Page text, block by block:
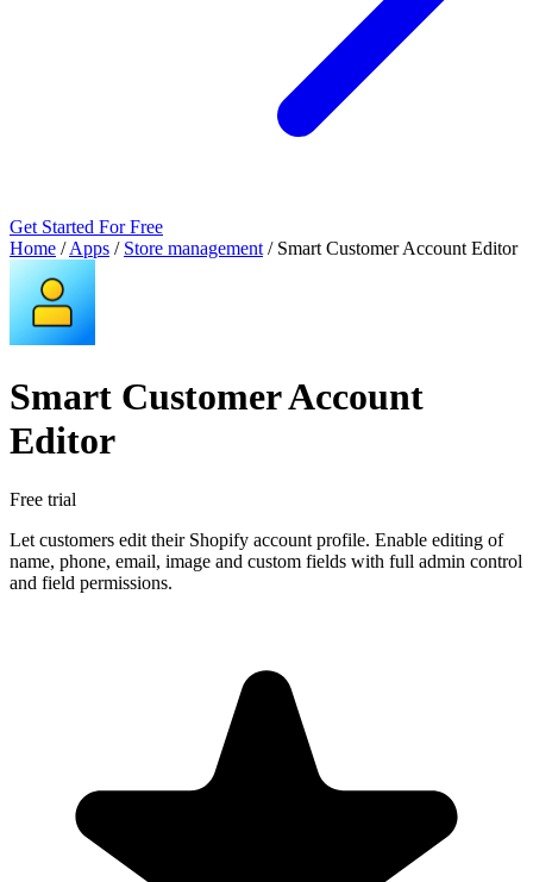
Get Started For Free
Home / Apps / Store management / Smart Customer Account Editor
Smart Customer Account
Editor
Free trial
Let customers edit their Shopify account profile. Enable editing of
name, phone, email, image and custom fields with full admin control
and field permissions.